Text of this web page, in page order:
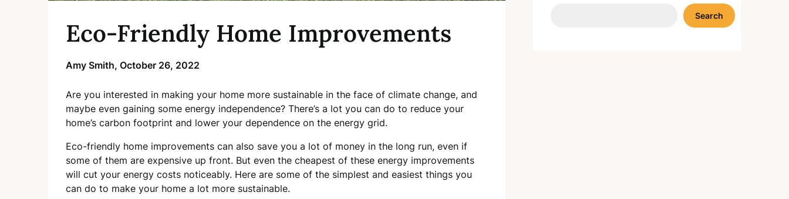
Eco-Friendly Home Improvements
Amy Smith, October 26, 2022
Are you interested in making your home more sustainable in the face of climate change, and
maybe even gaining some energy independence? There’s a lot you can do to reduce your
home’s carbon footprint and lower your dependence on the energy grid.
Eco-friendly home improvements can also save you a lot of money in the long run, even if
some of them are expensive up front. But even the cheapest of these energy improvements
will cut your energy costs noticeably. Here are some of the simplest and easiest things you
can do to make your home a lot more sustainable.
Search